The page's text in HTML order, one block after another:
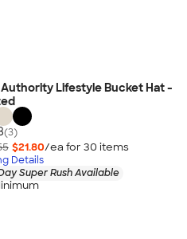
Lifestyle Bucket Hat -
(3)
$21.80/ea for 30 items
Details
Super Rush Available